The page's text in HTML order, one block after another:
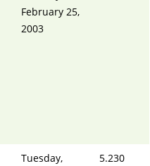
February 25,
2003
Tuesday,
5.230